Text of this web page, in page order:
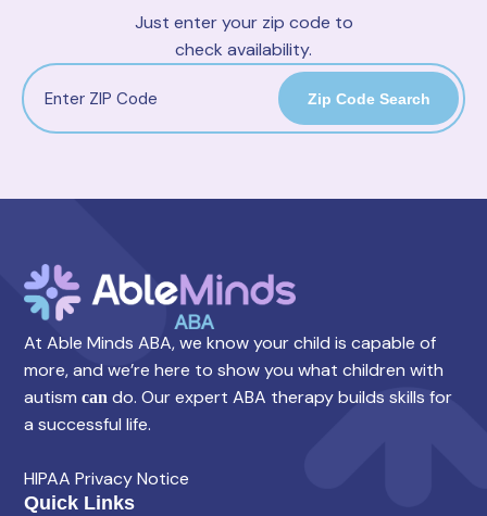
Just enter your zip code to
check availability.
Zip Code Search
At Able Minds ABA, we know your child is capable of
more, and we’re here to show you what children with
autism can do. Our expert ABA therapy builds skills for
a successful life.
HIPAA Privacy Notice
Quick Links